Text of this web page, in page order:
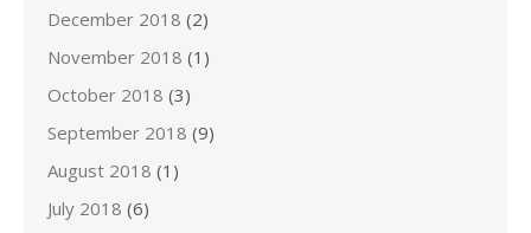
December 2018 (2)
November 2018 (1)
October 2018 (3)
September 2018 (9)
August 2018 (1)
July 2018 (6)